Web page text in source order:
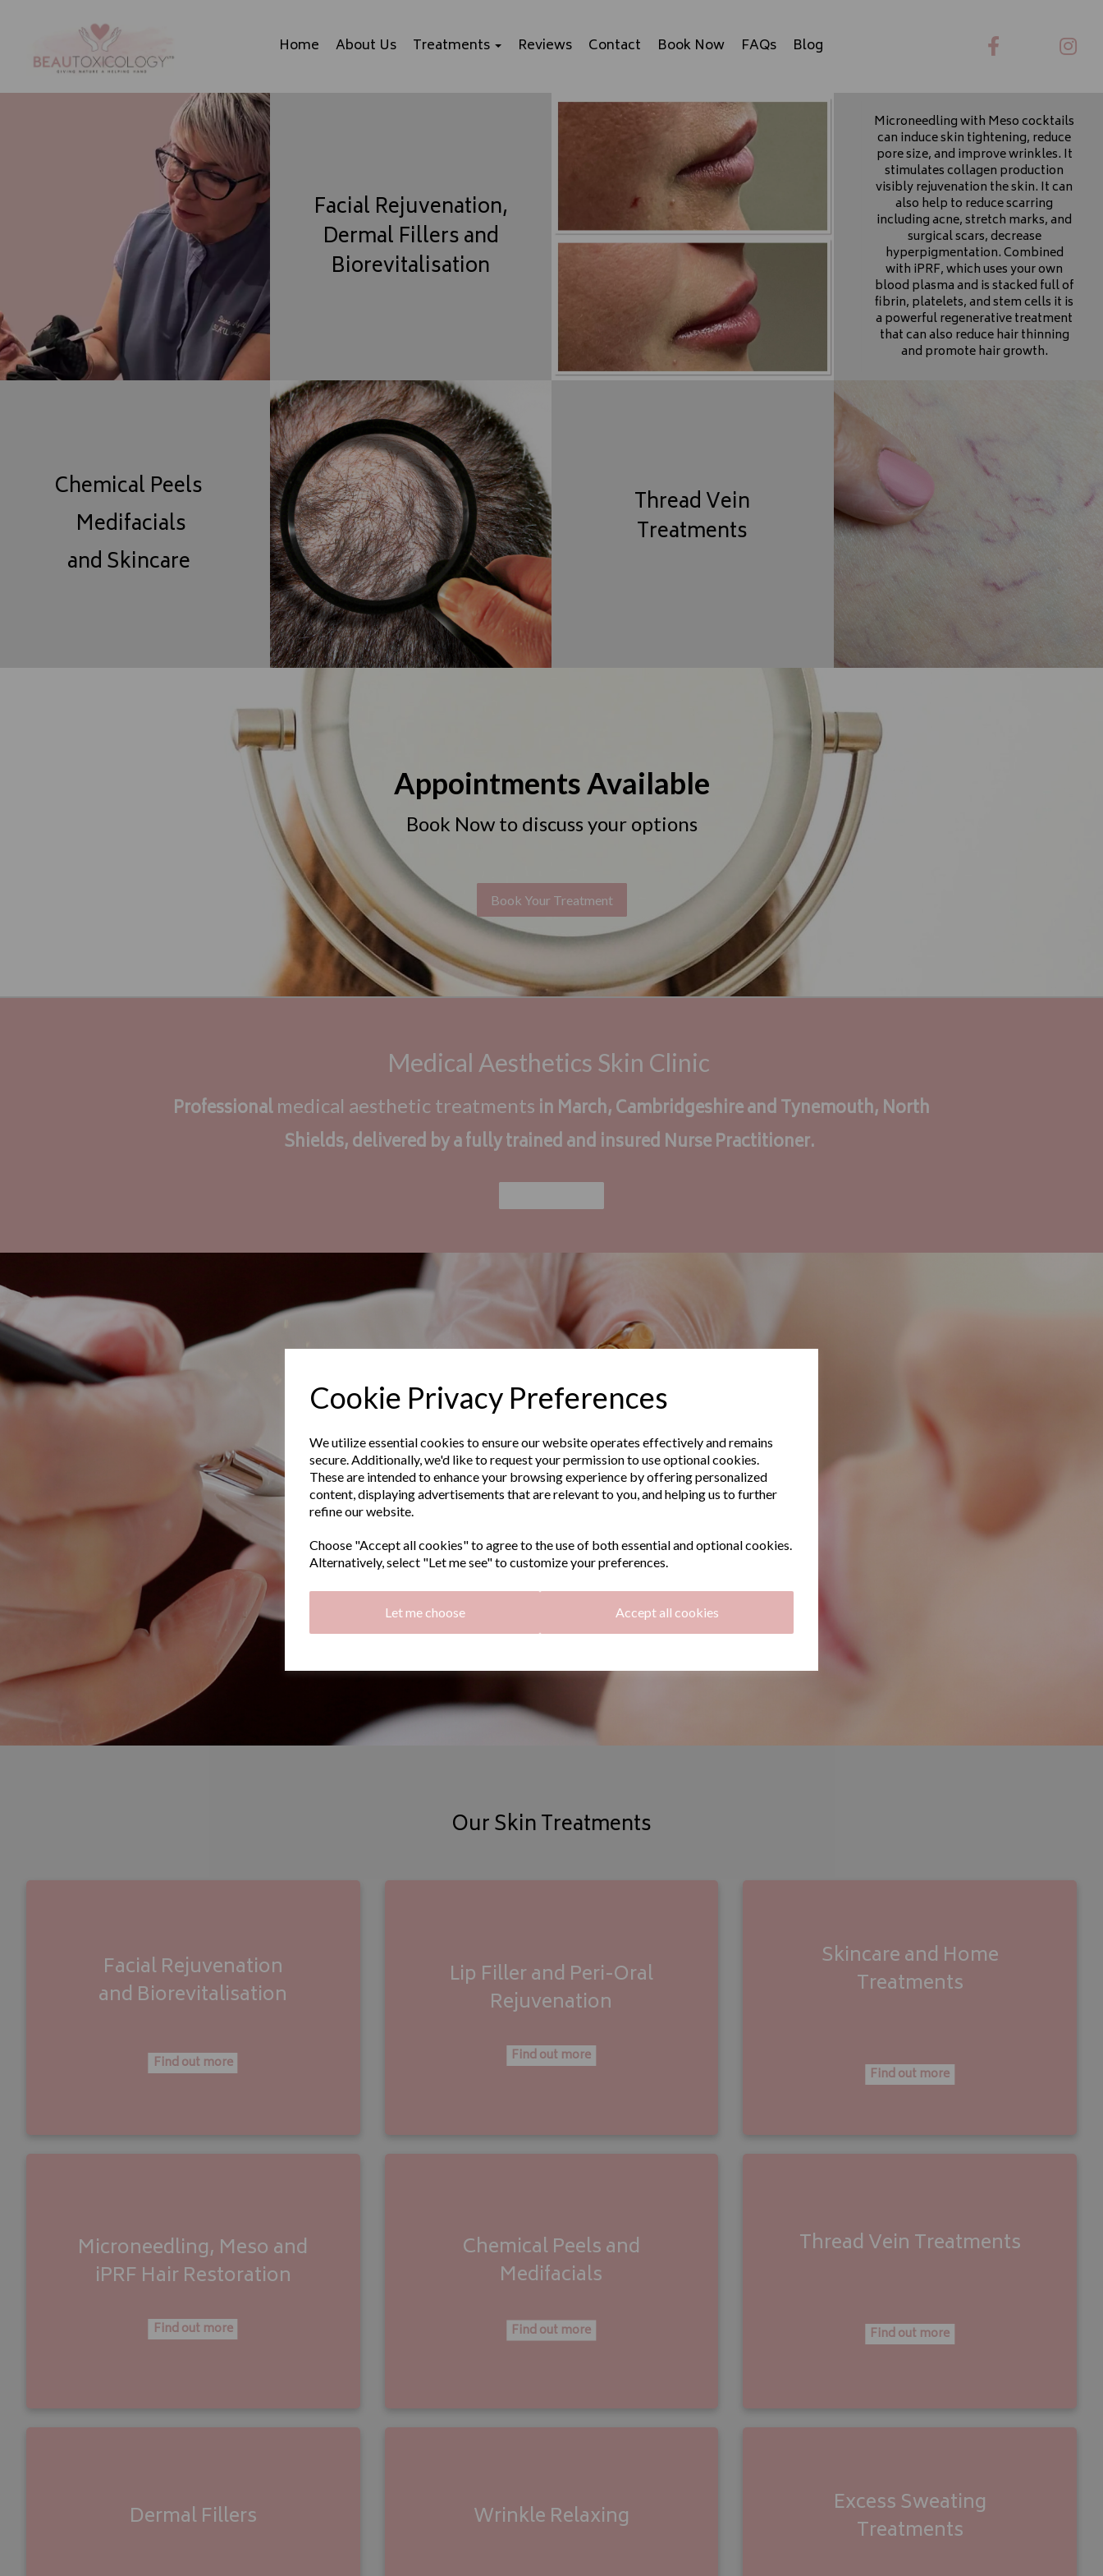
Cookie Privacy Preferences
We utilize essential cookies to ensure our website operates effectively and remains
secure. Additionally, we'd like to request your permission to use optional cookies.
These are intended to enhance your browsing experience by offering personalized
content, displaying advertisements that are relevant to you, and helping us to further
refine our website.
Choose "Accept all cookies" to agree to the use of both essential and optional cookies.
Alternatively, select "Let me see" to customize your preferences.
Let me choose Accept all cookies
Home About Us Treatments Reviews Contact Book Now FAQs Blog
Facial Rejuvenation,
Dermal Fillers and
Biorevitalisation
Microneedling,
Meso, iPRP
and non-surgical
Hair Restoration
Microneedling with Meso cocktails
can induce skin tightening, reduce
pore size, and improve wrinkles. It
stimulates collagen production
visibly rejuvenation the skin. It can
also help to reduce scarring
including acne, stretch marks, and
surgical scars, decrease
hyperpigmentation. Combined
with iPRF, which uses your own
blood plasma and is stacked full of
fibrin, platelets, and stem cells it is
a powerful regenerative treatment
that can also reduce hair thinning
and promote hair growth.
Chemical Peels
Medifacials
and Skincare
Thread Vein
Treatments
Appointments Available
Book Now to discuss your options
Book Your Treatment
Medical Aesthetics Skin Clinic
Professional medical aesthetic treatments in March, Cambridgeshire and Tynemouth, North
Shields, delivered by a fully trained and insured Nurse Practitioner.
Our Skin Treatments
Facial Rejuvenation
and Biorevitalisation
Find out more
Lip Fillerand Peri-Oral
Rejuvenation
Find out more
Skincare and Home
Treatments
Find out more
Microneedling, Mesoand
iPRF Hair Restoration
Find out more
Chemical Peelsand
Medifacials
Find out more
Thread VeinTreatments
Find out more
Dermal Fillers Wrinkle Relaxing
Excess Sweating
Treatments